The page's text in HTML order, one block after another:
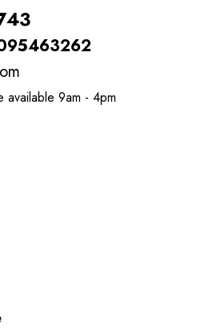
9am - 4pm